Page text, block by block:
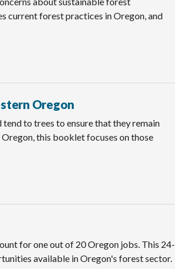
current forest practices in Oregon, and
Oregon
to trees to ensure that they remain
this booklet focuses on those
for one out of 20 Oregon jobs. This 24-
available in Oregon's forest sector.